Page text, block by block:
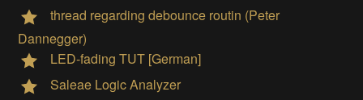
thread regarding debounce routin (Peter
Dannegger)
LED-fading TUT [German]
Saleae Logic Analyzer